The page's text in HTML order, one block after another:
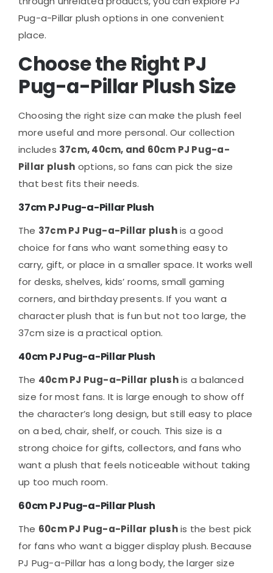
Pug-a-Pillar plush options in one convenient
place.
Choose the Right PJ
Pug-a-Pillar Plush Size
Choosing the right size can make the plush feel
more useful and more personal. Our collection
includes 37cm, 40cm, and 60cm PJ Pug-a-
Pillar plush options, so fans can pick the size
that best fits their needs.
37cm PJ Pug-a-Pillar Plush
The 37cm PJ Pug-a-Pillar plushis a good
choice for fans who want something easy to
carry, gift, or place in a smaller space. It works well
for desks, shelves, kids’ rooms, small gaming
corners, and birthday presents. If you want a
character plush that is fun but not too large, the
37cm size is a practical option.
40cm PJ Pug-a-Pillar Plush
The 40cm PJ Pug-a-Pillar plushis a balanced
size for most fans. It is large enough to show off
the character’s long design, but still easy to place
on a bed, chair, shelf, or couch. This size is a
strong choice for gifts, collectors, and fans who
want a plush that feels noticeable without taking
up too much room.
60cm PJ Pug-a-Pillar Plush
The 60cm PJ Pug-a-Pillar plushis the best pick
for fans who want a bigger display plush. Because
PJ Pug-a-Pillar has a long body, the larger size